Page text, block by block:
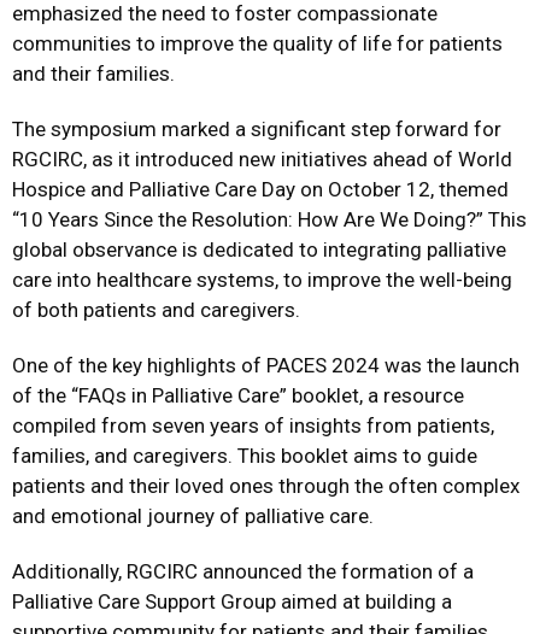
emphasized the need to foster compassionate
communities to improve the quality of life for patients
and their families.
The symposium marked a significant step forward for
RGCIRC, as it introduced new initiatives ahead of World
Hospice and Palliative Care Day on October 12, themed
“10 Years Since the Resolution: How Are We Doing?” This
global observance is dedicated to integrating palliative
care into healthcare systems, to improve the well-being
of both patients and caregivers.
One of the key highlights of PACES 2024 was the launch
of the “FAQs in Palliative Care” booklet, a resource
compiled from seven years of insights from patients,
families, and caregivers. This booklet aims to guide
patients and their loved ones through the often complex
and emotional journey of palliative care.
Additionally, RGCIRC announced the formation of a
Palliative Care Support Group aimed at building a